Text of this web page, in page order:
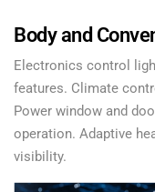
Body and
Electronics control
features. Climate
Power window and
operation. Adaptive
visibility.